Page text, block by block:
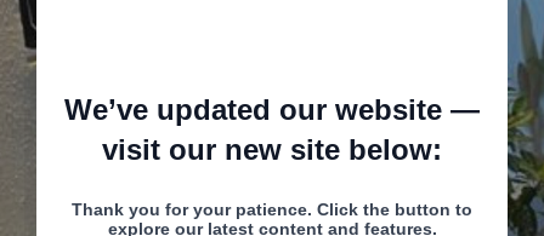
We’ve updated our website —
visit our new site below:
Thank you for your patience. Click the button to
explore our latest content and features.